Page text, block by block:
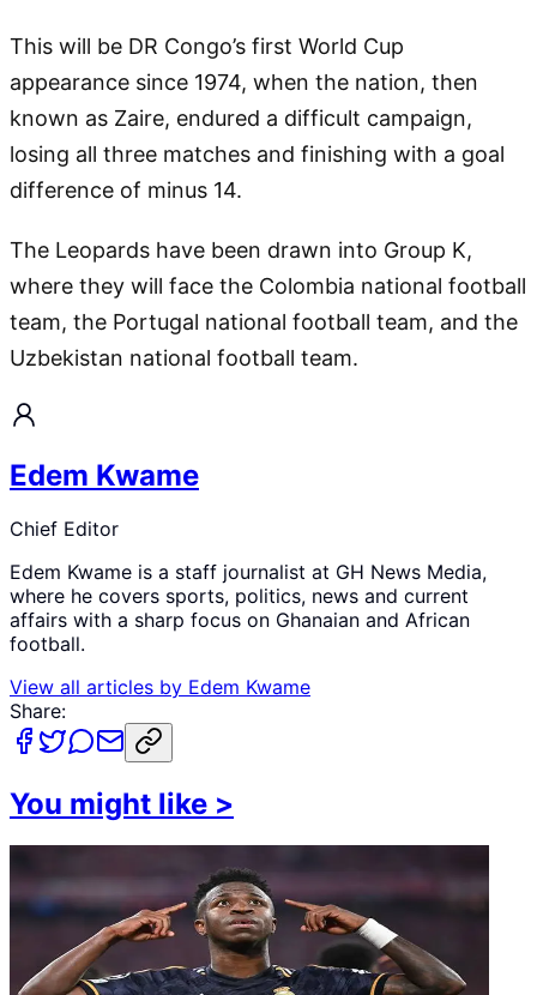
This will be DR Congo’s first World Cup
appearance since 1974, when the nation, then
known as Zaire, endured a difficult campaign,
losing all three matches and finishing with a goal
difference of minus 14.
The Leopards have been drawn into Group K,
where they will face the Colombia national football
team, the Portugal national football team, and the
Uzbekistan national football team.
Edem Kwame
Chief Editor
Edem Kwame is a staff journalist at GH News Media,
where he covers sports, politics, news and current
affairs with a sharp focus on Ghanaian and African
football.
View all articles by Edem Kwame
Share:
You might like >